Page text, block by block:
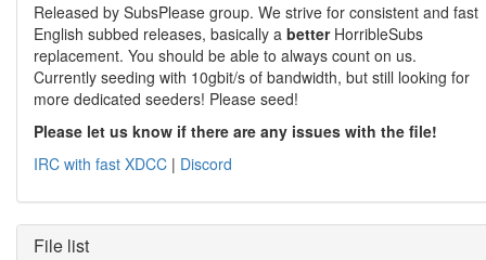
Released by SubsPlease group. We strive for consistent and fast
English subbed releases, basically a betterHorribleSubs
replacement. You should be able to always count on us.
Currently seeding with 10gbit/s of bandwidth, but still looking for
more dedicated seeders! Please seed!
Please let us know if there are any issues with the file!
IRC with fast XDCC | Discord
File list